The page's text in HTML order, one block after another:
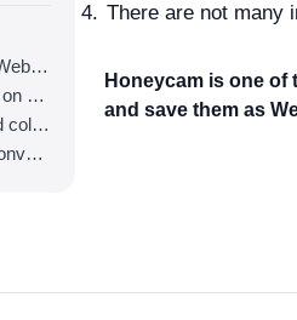
What is an optimal quality value for WebP?
How can you upload a WebP image on websites?
What is the maximum resolution and color depth for WebP?
What should you remember when converting an image to a WebP image?
There are not many
Honeycam is one
and save them as